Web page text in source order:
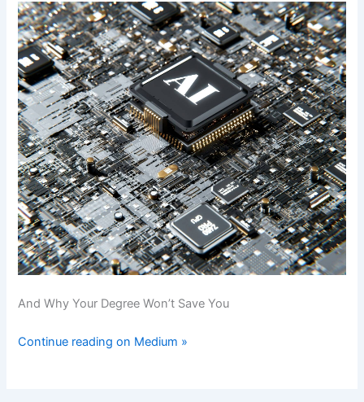
And Why Your Degree Won’t Save You
Continue reading on Medium »